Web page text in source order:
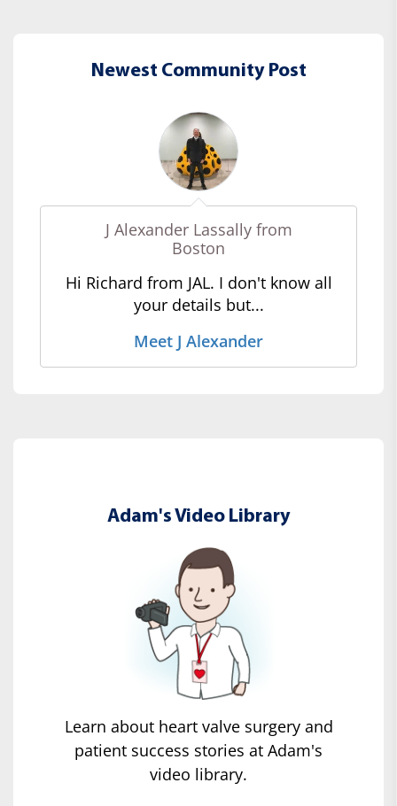
Newest Community Post
J Alexander Lassally from
Boston
Hi Richard from JAL. I don't know all
your details but...
Meet J Alexander
Adam's Video Library
Learn about heart valve surgery and
patient success stories at Adam's
video library.